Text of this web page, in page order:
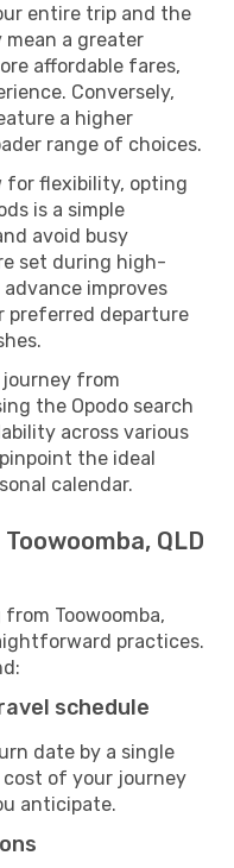
entire trip and the
mean a greater
affordable fares,
Conversely,
a higher
range of choices.
for flexibility, opting
is a simple
avoid busy
set during high-
improves
preferred departure
from
the Opodo search
across various
the ideal
calendar.
QLD
Toowoomba,
practices.
schedule
date by a single
of your journey
anticipate.